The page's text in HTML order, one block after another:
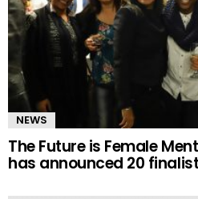
NEWS
The Future is Female
has announced 20